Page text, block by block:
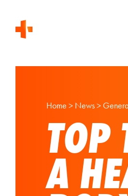
Home > News>
TOP
A